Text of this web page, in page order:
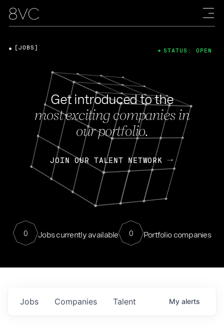
Get introduced to the
most exciting companies in
our portfolio.
JOIN OUR TALENT NETWORK
0 Jobs currently available 0 Portfolio companies
[JOBS] STATUS: OPEN
Jobs Companies Talent My alerts